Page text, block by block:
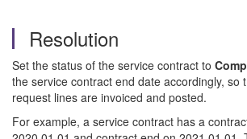
Resolution
Set the status of the service contract to
the service contract end date accordingly, so
request lines are invoiced and posted.
For example, a service contract has a